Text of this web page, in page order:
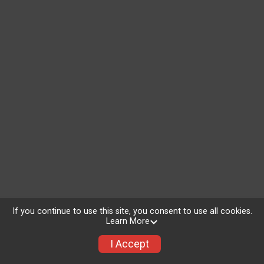
If you continue to use this site, you consent to use all cookies.
Learn More
I Accept